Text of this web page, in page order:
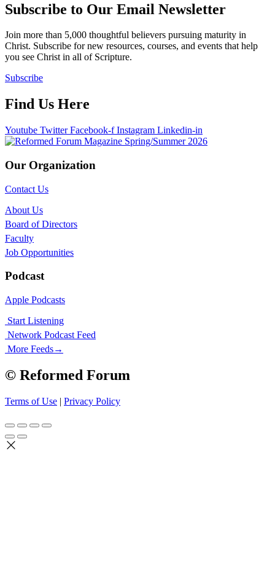
Subscribe to Our Email Newsletter
Join more than 5,000 thoughtful believers pursuing maturity in
Christ. Subscribe for new resources, courses, and events that help
you see Christ in all of Scripture.
Subscribe
Find Us Here
Youtube Twitter Facebook-f Instagram Linkedin-in
Our Organization
Contact Us
About Us
Board of Directors
Faculty
Job Opportunities
Podcast
Apple Podcasts
Start Listening
Network Podcast Feed
More Feeds→
© Reformed Forum
Terms of Use | Privacy Policy